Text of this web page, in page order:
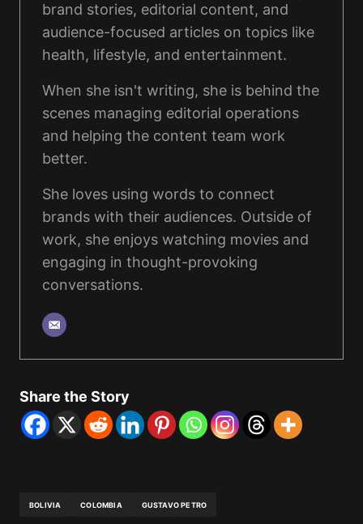
brand stories, editorial content, and
audience-focused articles on topics like
health, lifestyle, and entertainment.
When she isn't writing, she is behind the
scenes managing editorial operations
and helping the content team work
better.
She loves using words to connect
brands with their audiences. Outside of
work, she enjoys watching movies and
engaging in thought-provoking
conversations.
Share the Story
BOLIVIA COLOMBIA GUSTAVO PETRO